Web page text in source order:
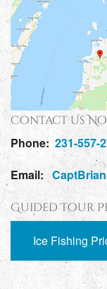
Contact Us
Phone: 231-557-
Email:
Guided Tour
Ice Fishing